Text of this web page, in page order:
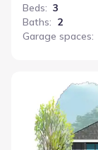
Beds: 3
Baths: 2
Garage spaces: